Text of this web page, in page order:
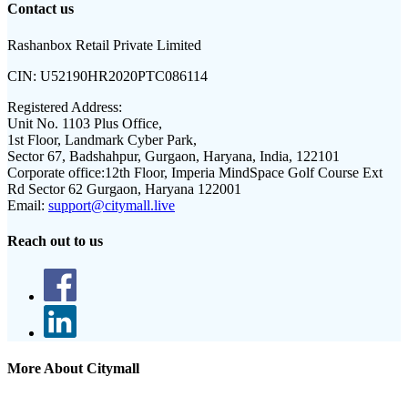
Contact us
Rashanbox Retail Private Limited
CIN: U52190HR2020PTC086114
Registered Address:
Unit No. 1103 Plus Office,
1st Floor, Landmark Cyber Park,
Sector 67, Badshahpur, Gurgaon, Haryana, India, 122101
Corporate office:12th Floor, Imperia MindSpace Golf Course Ext
Rd Sector 62 Gurgaon, Haryana 122001
Email: support@citymall.live
Reach out to us
More About Citymall